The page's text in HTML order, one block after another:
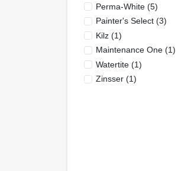
Perma-White(5)
Painter's Select(3)
Kilz(1)
Maintenance One(1)
Watertite(1)
Zinsser(1)